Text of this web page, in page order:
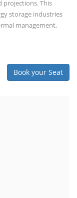
projections. This
storage industries
management,
Book your Seat